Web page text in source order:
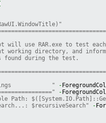
will use RAR.exe to test
working directory, and
found during the test.
" -
-
Path:
$recursiveSearch" -